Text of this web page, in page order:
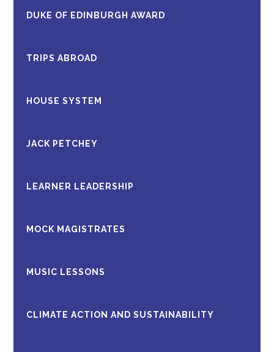
DUKE OF EDINBURGH AWARD
TRIPS ABROAD
HOUSE SYSTEM
JACK PETCHEY
LEARNER LEADERSHIP
MOCK MAGISTRATES
MUSIC LESSONS
CLIMATE ACTION AND SUSTAINABILITY